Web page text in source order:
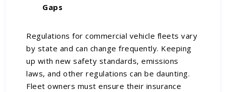
Gaps
Regulations for commercial vehicle fleets vary
by state and can change frequently. Keeping
up with new safety standards, emissions
laws, and other regulations can be daunting.
Fleet owners must ensure their insurance